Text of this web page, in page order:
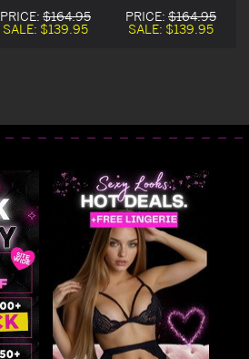
Satin Steel
Boned Corset &
PRICE: $164.95
SALE: $139.95
Boned Corset &
Straps
PRICE: $164.95
SALE: $139.95